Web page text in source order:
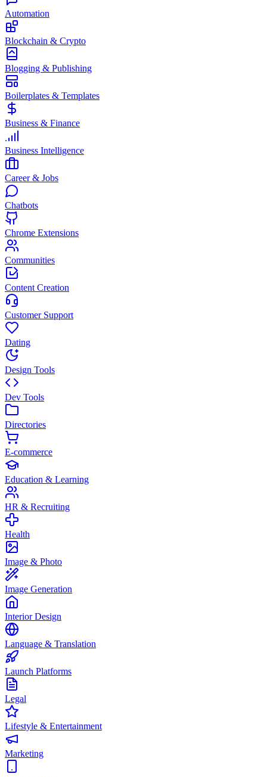
Automation
Blockchain & Crypto
Blogging & Publishing
Boilerplates & Templates
Business & Finance
Business Intelligence
Career & Jobs
Chatbots
Chrome Extensions
Communities
Content Creation
Customer Support
Dating
Design Tools
Dev Tools
Directories
E-commerce
Education & Learning
HR & Recruiting
Health
Image & Photo
Image Generation
Interior Design
Language & Translation
Launch Platforms
Legal
Lifestyle & Entertainment
Marketing